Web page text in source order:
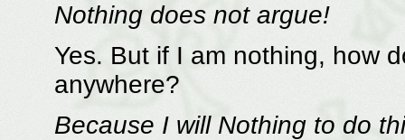
Nothing does not argue!
Yes. But if I am nothing, how
anywhere?
Because I will Nothing to do